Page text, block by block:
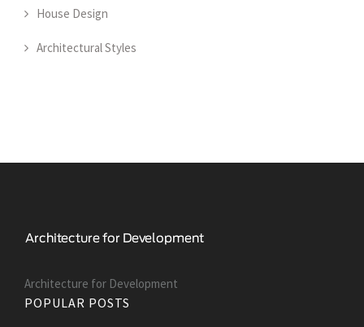
House Design
Architectural Styles
Architecture for Development
POPULAR POSTS